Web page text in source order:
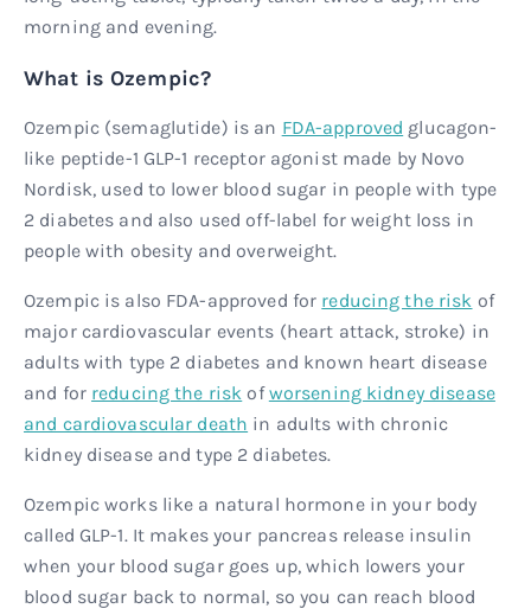
morning and evening.
What is Ozempic?
Ozempic (semaglutide) is an FDA-approved glucagon-
like peptide-1 GLP-1 receptor agonist made by Novo
Nordisk, used to lower blood sugar in people with type
2 diabetes and also used off-label for weight loss in
people with obesity and overweight.
Ozempic is also FDA-approved for reducing the risk of
major cardiovascular events (heart attack, stroke) in
adults with type 2 diabetes and known heart disease
and for reducing the risk ofworsening kidney disease
and cardiovascular death in adults with chronic
kidney disease and type 2 diabetes.
Ozempic works like a natural hormone in your body
called GLP-1. It makes your pancreas release insulin
when your blood sugar goes up, which lowers your
blood sugar back to normal, so you can reach blood